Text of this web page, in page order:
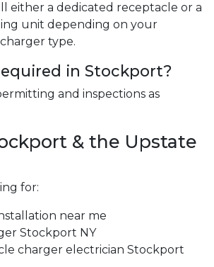
either a dedicated receptacle or a
unit depending on your
type.
in Stockport?
and inspections as
& the Upstate
for:
near me
Stockport NY
charger electrician Stockport